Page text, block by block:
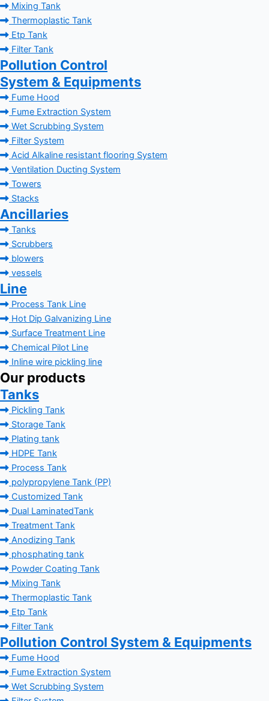
Mixing Tank
Thermoplastic Tank
Etp Tank
Filter Tank
Pollution Control
System & Equipments
Fume Hood
Fume Extraction System
Wet Scrubbing System
Filter System
Acid Alkaline resistant flooring System
Ventilation Ducting System
Towers
Stacks
Ancillaries
Tanks
Scrubbers
blowers
vessels
Line
Process Tank Line
Hot Dip Galvanizing Line
Surface Treatment Line
Chemical Pilot Line
Inline wire pickling line
Our products
Tanks
Pickling Tank
Storage Tank
Plating tank
HDPE Tank
Process Tank
polypropylene Tank (PP)
Customized Tank
Dual LaminatedTank
Treatment Tank
Anodizing Tank
phosphating tank
Powder Coating Tank
Mixing Tank
Thermoplastic Tank
Etp Tank
Filter Tank
Pollution Control System & Equipments
Fume Hood
Fume Extraction System
Wet Scrubbing System